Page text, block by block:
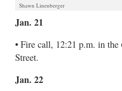
Shawn Linenberger
Jan. 21
• Fire call, 12:21 p.m. in the
Street.
Jan. 22